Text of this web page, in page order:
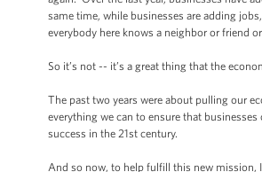
same time, while businesses are adding
everybody here knows a neighbor or friend
So it’s not -- it’s a great thing that the
The past two years were about pulling our
everything we can to ensure that
success in the 21st century.
And so now, to help fulfill this new mission,